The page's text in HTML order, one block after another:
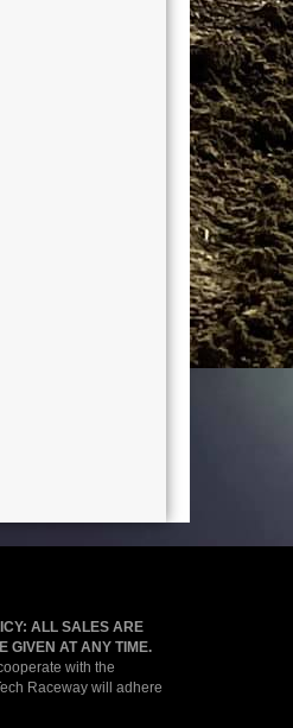
ALL SALES ARE
GIVEN AT ANY TIME.
with the
Raceway will adhere